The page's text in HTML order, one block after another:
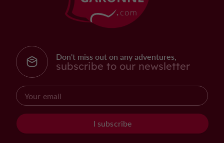
Don't miss out on any adventures,
subscribe to our newsletter
I subscribe